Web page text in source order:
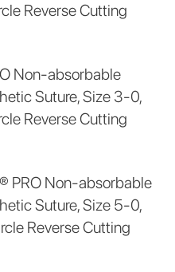
Reverse Cutting
Non-absorbable
Suture, Size 3-0,
Reverse Cutting
PRO Non-absorbable
Suture, Size 5-0,
Reverse Cutting